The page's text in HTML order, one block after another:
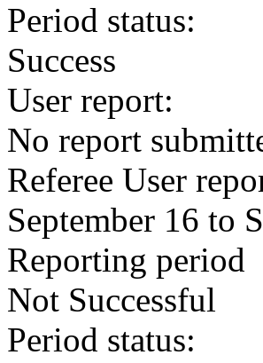
Period status:
Success
User report:
No report
Referee User
September 16 to
Reporting period
Not Successful
Period status: